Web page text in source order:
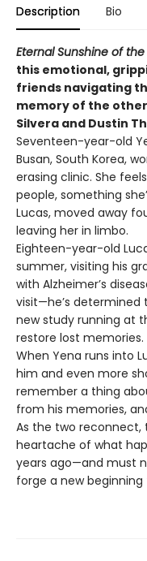
Description Bio
Eternal Sunshine of
this emotional,
friends navigating
memory of the
Silvera and Dustin
Seventeen-year-old
Busan, South Korea,
erasing clinic. She
people, something
Lucas, moved away
leaving her in limbo.
Eighteen-year-old
summer, visiting his
with Alzheimer’s
visit—he’s
new study running at
restore lost memories.
When Yena runs into
him and even more
remember a thing
from his memories,
As the two
heartache of what
years ago—and must
forge a new